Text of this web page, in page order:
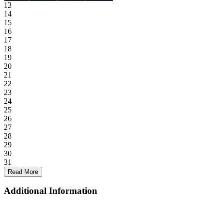
13
14
15
16
17
18
19
20
21
22
23
24
25
26
27
28
29
30
31
Read More
Additional Information